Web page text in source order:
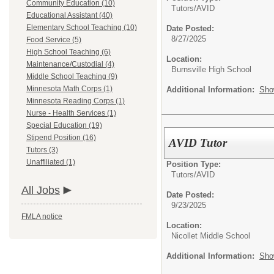
Community Education (10)
Educational Assistant (40)
Elementary School Teaching (10)
Food Service (5)
High School Teaching (6)
Maintenance/Custodial (4)
Middle School Teaching (9)
Minnesota Math Corps (1)
Minnesota Reading Corps (1)
Nurse - Health Services (1)
Special Education (19)
Stipend Position (16)
Tutors (3)
Unaffiliated (1)
All Jobs
FMLA notice
Tutors/AVID
Date Posted:
8/27/2025
Location:
Burnsville High School
Additional Information:
AVID Tutor
Position Type:
Tutors/AVID
Date Posted:
9/23/2025
Location:
Nicollet Middle School
Additional Information: